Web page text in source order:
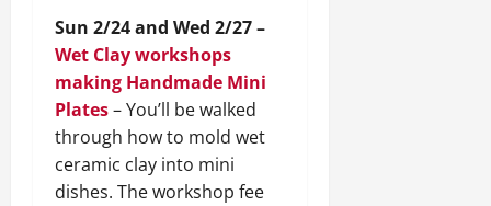
Sun 2/24 and Wed 2/27 –
Wet Clay workshops
making Handmade Mini
Plates– You’ll be walked
through how to mold wet
ceramic clay into mini
dishes. The workshop fee